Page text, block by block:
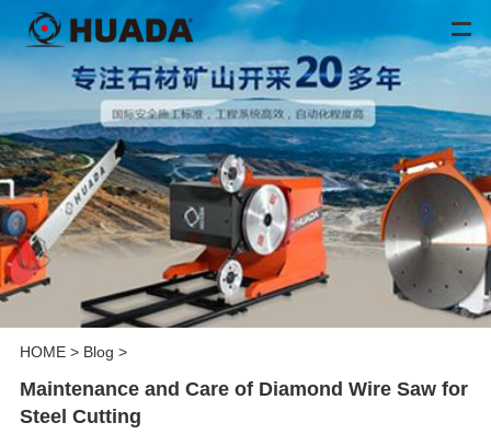
HOME> Blog >
Maintenance and Care of Diamond Wire Saw for
Steel Cutting